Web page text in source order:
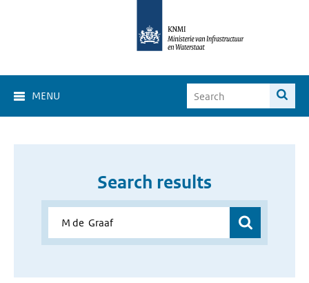
MENU
Search results